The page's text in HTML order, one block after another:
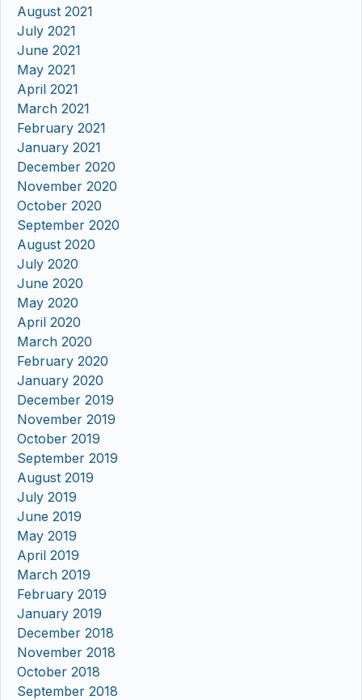
August 2021
July 2021
June 2021
May 2021
April 2021
March 2021
February 2021
January 2021
December 2020
November 2020
October 2020
September 2020
August 2020
July 2020
June 2020
May 2020
April 2020
March 2020
February 2020
January 2020
December 2019
November 2019
October 2019
September 2019
August 2019
July 2019
June 2019
May 2019
April 2019
March 2019
February 2019
January 2019
December 2018
November 2018
October 2018
September 2018